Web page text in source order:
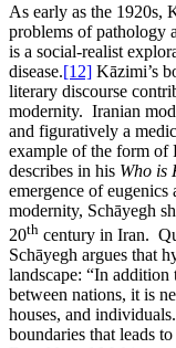
As early as the 1920s,
problems of pathology
is a social-realist
disease.[12] Kāzimi’s
literary discourse
modernity. Iranian
and figuratively a
example of the form of
describes in his Who is
emergence of
modernity, Schāyegh
20th century in Iran.
Schāyegh argues that
landscape: “In addition
between nations, it is
houses, and
boundaries that leads